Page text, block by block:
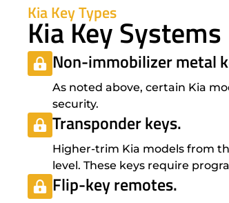
Kia Key Types
Kia Key
Non-immobilizer metal
As noted above, certain Kia
security.
Transponder keys.
Higher-trim Kia models from
level. These keys require
Flip-key remotes.